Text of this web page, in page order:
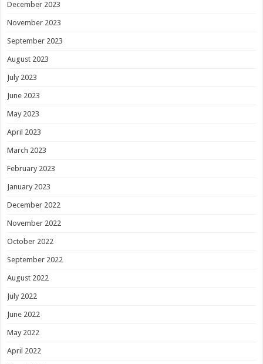
December 2023
November 2023
September 2023
August 2023
July 2023
June 2023
May 2023
April 2023
March 2023
February 2023
January 2023
December 2022
November 2022
October 2022
September 2022
August 2022
July 2022
June 2022
May 2022
April 2022